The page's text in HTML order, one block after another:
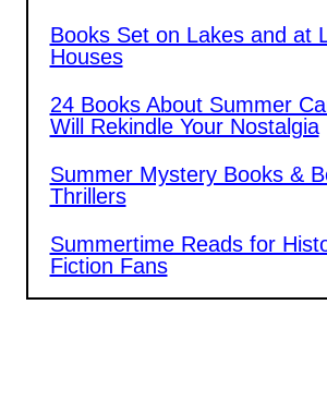
Books Set on Lakes and at
Houses
24 Books About Summer
Will Rekindle Your Nostalgia
Summer Mystery Books &
Thrillers
Summertime Reads for
Fiction Fans